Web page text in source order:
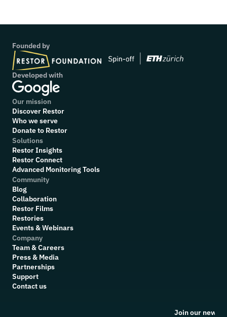
Founded by
Developed with
Our mission
Discover Restor
Who we serve
Donate to Restor
Solutions
Restor Insights
Restor Connect
Advanced Monitoring Tools
Community
Blog
Collaboration
Restor Films
Restories
Events & Webinars
Company
Team & Careers
Press & Media
Partnerships
Support
Contact us
Join our